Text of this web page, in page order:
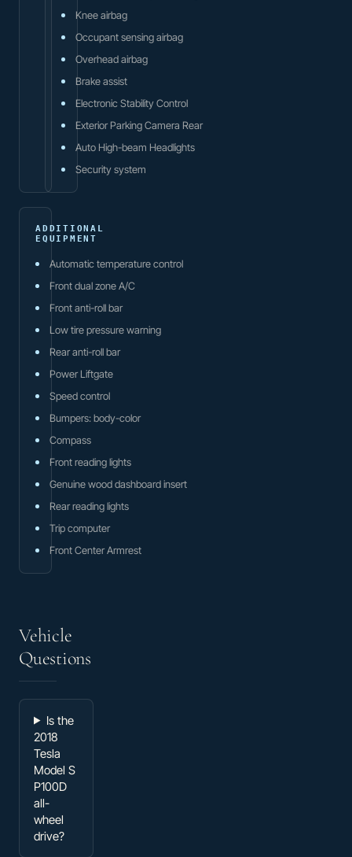
Knee airbag
Occupant sensing airbag
Overhead airbag
Brake assist
Electronic Stability Control
Exterior Parking Camera Rear
Auto High-beam Headlights
Security system
ADDITIONAL
EQUIPMENT
Automatic temperature control
Front dual zone A/C
Front anti-roll bar
Low tire pressure warning
Rear anti-roll bar
Power Liftgate
Speed control
Bumpers: body-color
Compass
Front reading lights
Genuine wood dashboard insert
Rear reading lights
Trip computer
Front Center Armrest
Vehicle
Questions
Is the
2018
Tesla
Model S
P100D
all-
wheel
drive?